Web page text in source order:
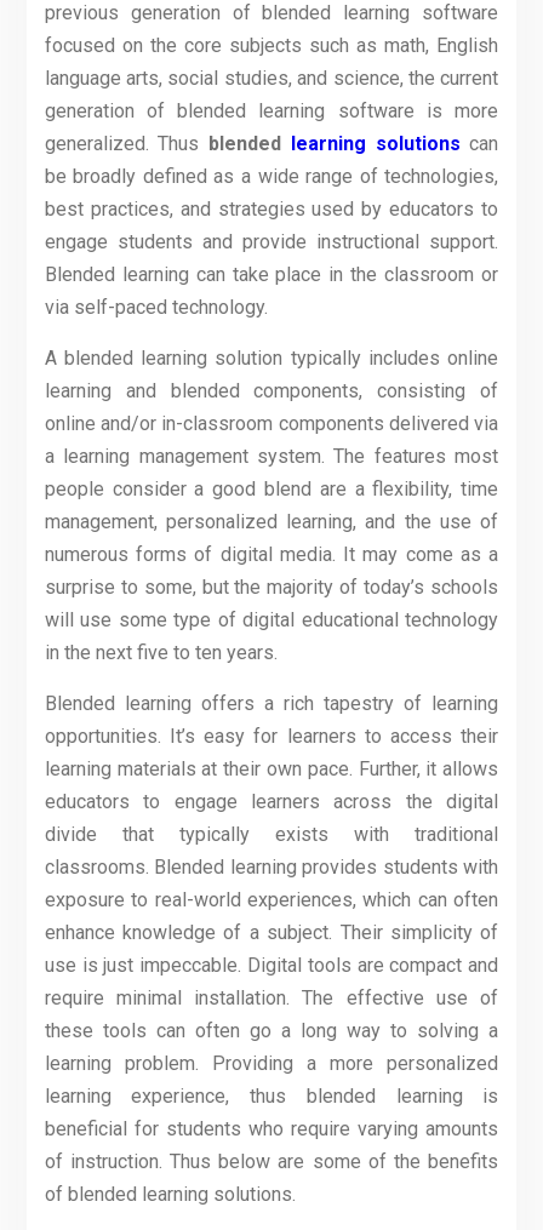
previous generation of blended learning software
focused on the core subjects such as math, English
language arts, social studies, and science, the current
generation of blended learning software is more
generalized. Thus
blended learning solutions can
be broadly defined as a wide range of technologies,
best practices, and strategies used by educators to
engage students and provide instructional support.
Blended learning can take place in the classroom or
via self-paced technology.
A blended learning solution typically includes online
learning and blended components, consisting of
online and/or in-classroom components delivered via
a learning management system. The features most
people consider a good blend are a flexibility, time
management, personalized learning, and the use of
numerous forms of digital media. It may come as a
surprise to some, but the majority of today’s schools
will use some type of digital educational technology
in the next five to ten years.
Blended learning offers a rich tapestry of learning
opportunities. It’s easy for learners to access their
learning materials at their own pace. Further, it allows
educators to engage learners across the digital
divide that typically exists with traditional
classrooms. Blended learning provides students with
exposure to real-world experiences, which can often
enhance knowledge of a subject. Their simplicity of
use is just impeccable. Digital tools are compact and
require minimal installation. The effective use of
these tools can often go a long way to solving a
learning problem. Providing a more personalized
learning experience, thus blended learning is
beneficial for students who require varying amounts
of instruction. Thus below are some of the benefits
of blended learning solutions.